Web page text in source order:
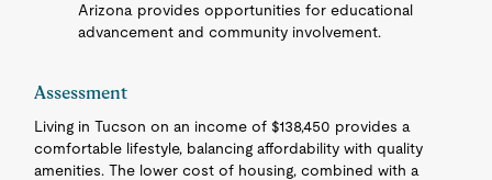
Arizona provides opportunities for educational
advancement and community involvement.
Assessment
Living in Tucson on an income of $138,450 provides a
comfortable lifestyle, balancing affordability with quality
amenities. The lower cost of housing, combined with a